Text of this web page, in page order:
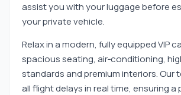
assist you with your luggage before
your private vehicle.
Relax in a modern, fully equipped VIP
spacious seating, air‑conditioning,
standards and premium interiors. Our
all flight delays in real time, ensuring a